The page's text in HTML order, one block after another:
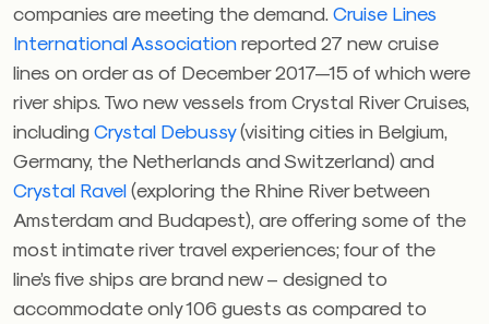
companies are meeting the demand. Cruise Lines
International Associationreported 27 new cruise
lines on order as of December 2017—15 of which were
river ships. Two new vessels from Crystal River Cruises,
including Crystal Debussy(visiting cities in Belgium,
Germany, the Netherlands and Switzerland) and
Crystal Ravel(exploring the Rhine River between
Amsterdam and Budapest), are offering some of the
most intimate river travel experiences; four of the
line’s five ships are brand new – designed to
accommodate only 106 guests as compared to